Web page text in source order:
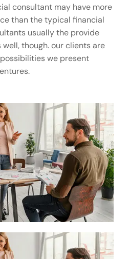
consultant may have more
than the typical financial
usually the provide
though. our clients are
we present